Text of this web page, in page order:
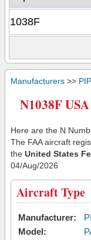
Manufacturers >>
N1038F
Here are the N
The FAA aircraft
the United States
04/Aug/2026
Aircraft Type
Manufacturer:
Model: